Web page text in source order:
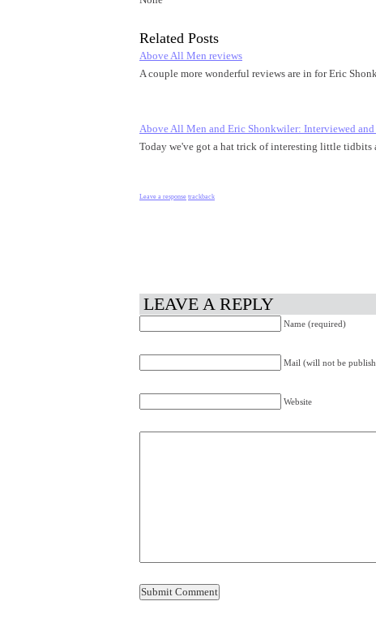
Related Posts
Above All Men reviews
A couple more wonderful reviews are in for Eric
Above All Men and Eric Shonkwiler: Interviewed and
Today we've got a hat trick of interesting little
Leave a response trackback
LEAVE A REPLY
Name (required)
Mail (will not be
Website